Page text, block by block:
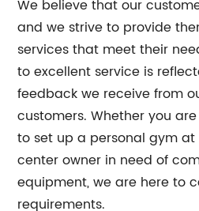
We believe that our
and we strive to provide
services that meet their
to excellent service is
feedback we receive from
customers. Whether you
to set up a personal gym
center owner in need of
equipment, we are here to
requirements.